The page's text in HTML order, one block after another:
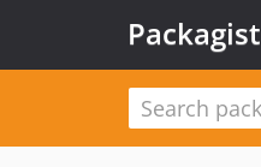
Packagist